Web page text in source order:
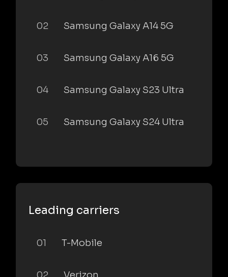
02 Samsung Galaxy A14 5G
03 Samsung Galaxy A16 5G
04 Samsung Galaxy S23 Ultra
05 Samsung Galaxy S24 Ultra
Leading carriers
01 T-Mobile